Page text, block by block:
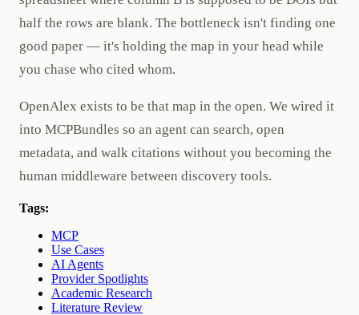
half the rows are blank. The bottleneck isn't finding one
good paper — it's holding the map in your head while
you chase who cited whom.
OpenAlex exists to be that map in the open. We wired it
into MCPBundles so an agent can search, open
metadata, and walk citations without you becoming the
human middleware between discovery tools.
Tags:
MCP
Use Cases
AI Agents
Provider Spotlights
Academic Research
Literature Review